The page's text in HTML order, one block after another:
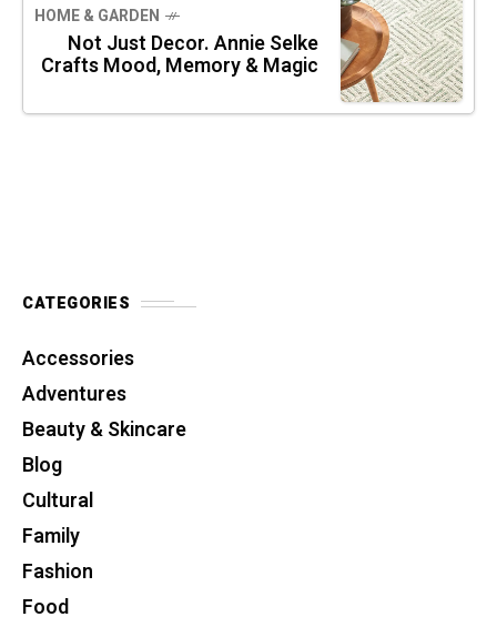
HOME & GARDEN
Not Just Decor. Annie Selke
Crafts Mood, Memory & Magic
CATEGORIES
Accessories
Adventures
Beauty & Skincare
Blog
Cultural
Family
Fashion
Food